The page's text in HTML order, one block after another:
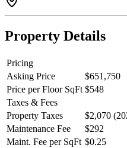
your showing!
Property Details
Pricing
Asking Price
$651,750
Price per Floor SqFt $548
Taxes & Fees
Property Taxes
$2,070
Maintenance Fee
$292
Maint. Fee per SqFt $0.25